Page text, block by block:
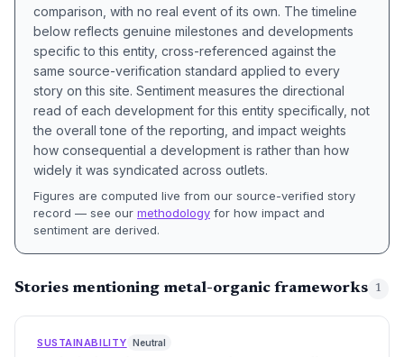
comparison, with no real event of its own. The timeline
below reflects genuine milestones and developments
specific to this entity, cross-referenced against the
same source-verification standard applied to every
story on this site. Sentiment measures the directional
read of each development for this entity specifically, not
the overall tone of the reporting, and impact weights
how consequential a development is rather than how
widely it was syndicated across outlets.
Figures are computed live from our source-verified story
record — see our methodology for how impact and
sentiment are derived.
Stories mentioning metal-organic frameworks 1
SUSTAINABILITY Neutral